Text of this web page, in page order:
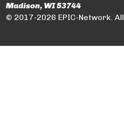
Madison, WI 53744
© 2017-2026 EPIC-Network.